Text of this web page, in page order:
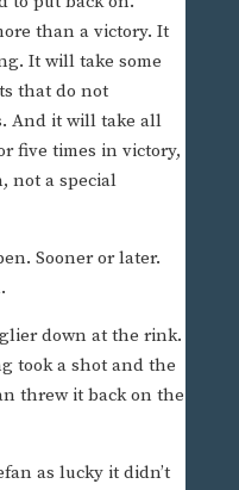
than a victory. It
It will take some
that do not
And it will take all
five times in victory,
not a special
Sooner or later.
down at the rink.
took a shot and the
threw it back on the
as lucky it didn’t